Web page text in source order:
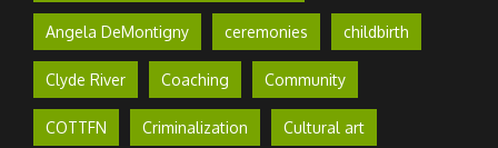
Angela DeMontigny ceremonies childbirth
Clyde River Coaching Community
COTTFN Criminalization Cultural art